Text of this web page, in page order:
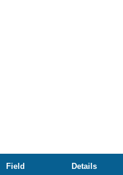
Field Details